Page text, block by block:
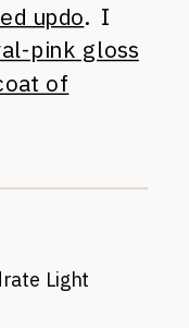
updo. I
pink gloss
of
Light